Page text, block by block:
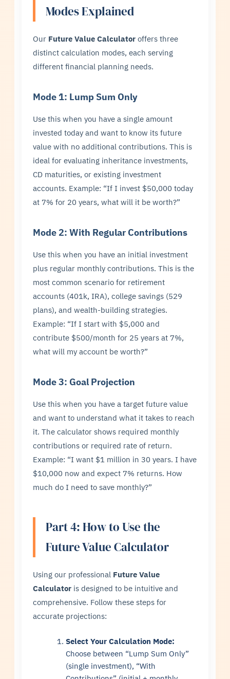
Modes Explained
Our Future Value Calculator offers three
distinct calculation modes, each serving
different financial planning needs.
Mode 1: Lump Sum Only
Use this when you have a single amount
invested today and want to know its future
value with no additional contributions. This is
ideal for evaluating inheritance investments,
CD maturities, or existing investment
accounts. Example: “If I invest $50,000 today
at 7% for 20 years, what will it be worth?”
Mode 2: With Regular Contributions
Use this when you have an initial investment
plus regular monthly contributions. This is the
most common scenario for retirement
accounts (401k, IRA), college savings (529
plans), and wealth-building strategies.
Example: “If I start with $5,000 and
contribute $500/month for 25 years at 7%,
what will my account be worth?”
Mode 3: Goal Projection
Use this when you have a target future value
and want to understand what it takes to reach
it. The calculator shows required monthly
contributions or required rate of return.
Example: “I want $1 million in 30 years. I have
$10,000 now and expect 7% returns. How
much do I need to save monthly?”
Part 4: How to Use the
Future Value Calculator
Using our professional Future Value
Calculator is designed to be intuitive and
comprehensive. Follow these steps for
accurate projections:
Select Your Calculation Mode:
Choose between “Lump Sum Only”
(single investment), “With